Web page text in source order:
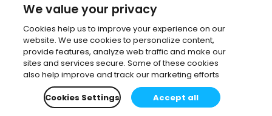
We value your privacy
Cookies help us to improve your experience on our
website. We use cookies to personalize content,
provide features, analyze web traffic and make our
sites and services secure. Some of these cookies
also help improve and track our marketing efforts
Cookies Settings
Accept all